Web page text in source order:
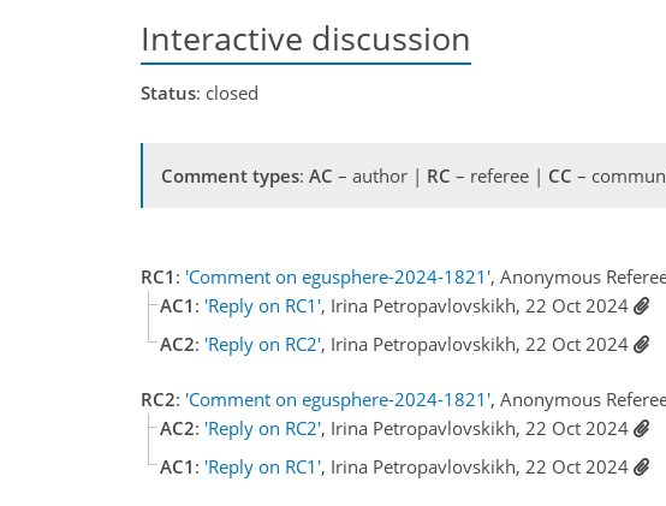
Interactive discussion
Status: closed
Comment types: AC – author | RC – referee | CC –
RC1 : 'Comment on egusphere-2024-1821', Anonymous
AC1 : 'Reply on RC1', Irina Petropavlovskikh, 22 Oct 2024
AC2: 'Reply on RC2', Irina Petropavlovskikh, 22 Oct 2024
RC2: 'Comment on egusphere-2024-1821', Anonymous
AC2: 'Reply on RC2', Irina Petropavlovskikh, 22 Oct 2024
AC1 : 'Reply on RC1', Irina Petropavlovskikh, 22 Oct 2024